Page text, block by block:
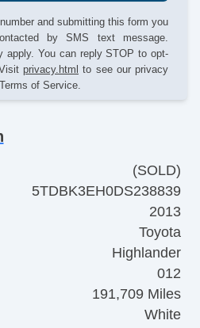
and submitting this form you
by SMS text message.
apply. You can reply STOP to opt-
privacy.html to see our privacy
of Service.
(SOLD)
5TDBK3EH0DS238839
2013
Toyota
Highlander
012
191,709 Miles
White